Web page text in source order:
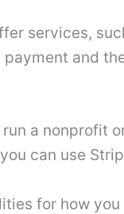
services,
and
run a nonprofit
can use
for how